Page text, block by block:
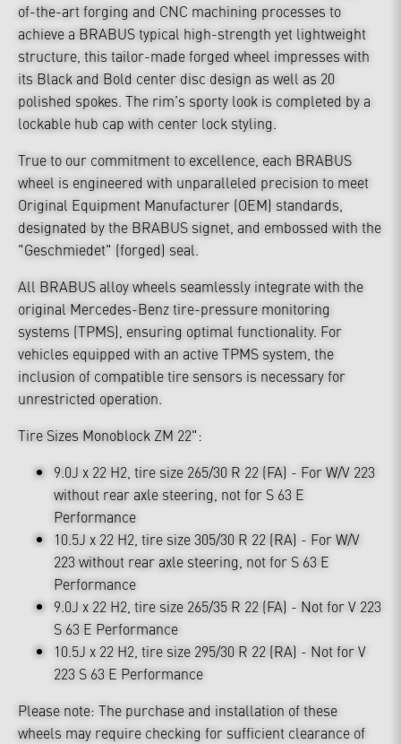
of-the-art forging and CNC machining processes to
achieve a BRABUS typical high-strength yet lightweight
structure, this tailor-made forged wheel impresses with
its Black and Bold center disc design as well as 20
polished spokes. The rim’s sporty look is completed by a
lockable hub cap with center lock styling.
True to our commitment to excellence, each BRABUS
wheel is engineered with unparalleled precision to meet
Original Equipment Manufacturer (OEM) standards,
designated by the BRABUS signet, and embossed with the
"Geschmiedet" (forged) seal.
All BRABUS alloy wheels seamlessly integrate with the
original Mercedes-Benz tire-pressure monitoring
systems (TPMS), ensuring optimal functionality. For
vehicles equipped with an active TPMS system, the
inclusion of compatible tire sensors is necessary for
unrestricted operation.
Tire Sizes Monoblock ZM 22":
9.0J x 22 H2, tire size 265/30 R 22 (FA) - For W/V 223
without rear axle steering, not for S 63 E
Performance
10.5J x 22 H2, tire size 305/30 R 22 (RA) - For W/V
223 without rear axle steering, not for S 63 E
Performance
9.0J x 22 H2, tire size 265/35 R 22 (FA) - Not for V 223
S 63 E Performance
10.5J x 22 H2, tire size 295/30 R 22 (RA) - Not for V
223 S 63 E Performance
Please note: The purchase and installation of these
wheels may require checking for sufficient clearance of